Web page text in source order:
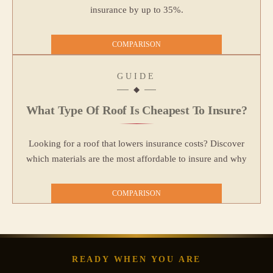
insurance by up to 35%.
COMPARISON
GUIDE
What Type Of Roof Is Cheapest To Insure?
Looking for a roof that lowers insurance costs? Discover
which materials are the most affordable to insure and why
COMPARISON
READY WHEN YOU ARE